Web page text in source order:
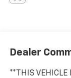
Dealer
**THIS VEHICLE